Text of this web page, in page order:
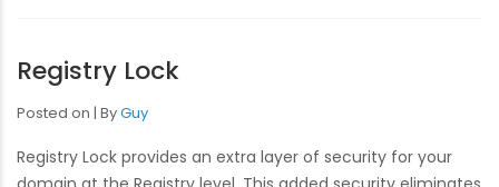
Registry Lock
Posted on ByGuy
Registry Lock provides an extra layer of security for your